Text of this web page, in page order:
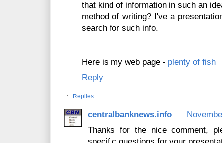
that kind of information in such an
method of writing? I've a
search for such info.
Here is my web page - plenty of fish
Reply
Replies
centralbanknews.info
Thanks for the nice comment,
specific questions for your